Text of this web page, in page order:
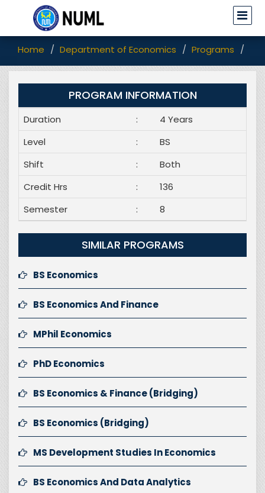
Home Department of Economics Programs
PROGRAM INFORMATION
Duration :
4 Years
Level
:
BS
Shift
:
Both
Credit Hrs
:
136
Semester
: 8
SIMILAR PROGRAMS
BS Economics
BS Economics And Finance
MPhil Economics
PhD Economics
BS Economics & Finance (Bridging)
BS Economics (Bridging)
MS Development Studies In Economics
BS Economics And Data Analytics